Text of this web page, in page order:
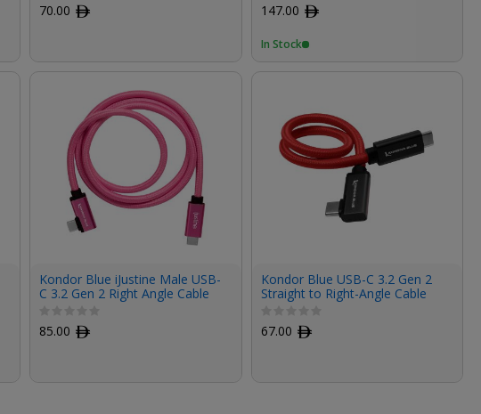
70.00 ﾹ
147.00 ﾹ
In Stock
Kondor Blue iJustine Male USB-
C 3.2 Gen 2 Right Angle Cable
85.00 ﾹ
Kondor Blue USB-C 3.2 Gen 2
Straight to Right-Angle Cable
(12", Cardinal Red)
67.00 ﾹ